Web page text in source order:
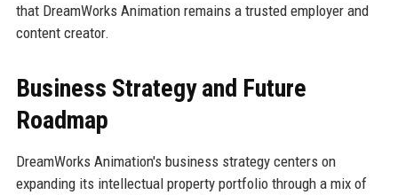
that DreamWorks Animation remains a trusted employer and
content creator.
Business Strategy and Future
Roadmap
DreamWorks Animation's business strategy centers on
expanding its intellectual property portfolio through a mix of